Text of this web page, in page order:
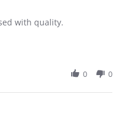
2021with quality.
0 0